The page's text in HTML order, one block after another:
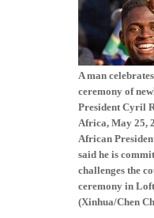
A man
ceremony of
President Cyril
Africa, May 25,
African
said he is
challenges the
ceremony in
(Xinhua/Chen